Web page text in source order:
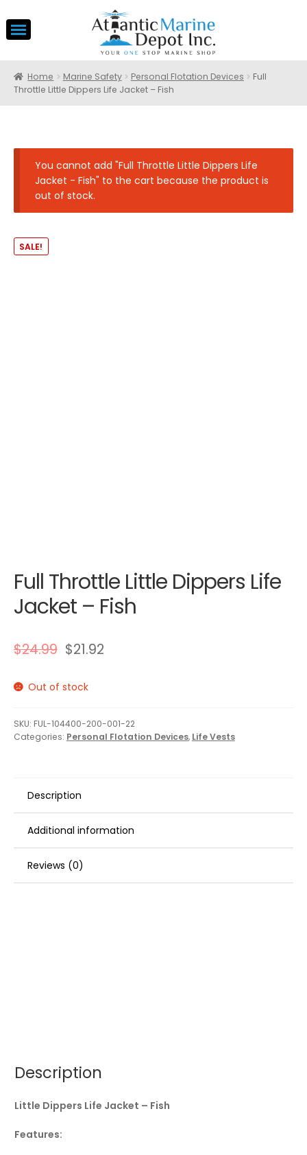
Home Marine Safety Personal Flotation Devices
Full
Throttle Little Dippers Life Jacket – Fish
You cannot add "Full Throttle Little Dippers Life
Jacket - Fish" to the cart because the product is
out of stock.
SALE!
Full Throttle Little Dippers Life
Jacket – Fish
$24.99 $21.92
Out of stock
SKU: FUL-104400-200-001-22
Categories: Personal Flotation Devices, Life Vests
Description
Additional information
Reviews (0)
Description
Little Dippers Life Jacket – Fish
Features: